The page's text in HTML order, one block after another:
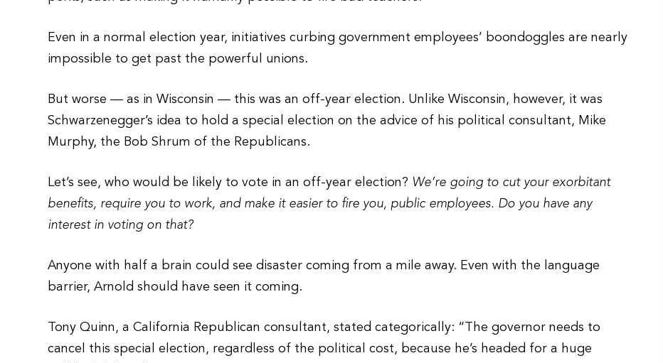
Even in a normal election year, initiatives curbing government employees’ boondoggles are nearly
impossible to get past the powerful unions.
But worse — as in Wisconsin — this was an off-year election. Unlike Wisconsin, however, it was
Schwarzenegger’s idea to hold a special election on the advice of his political consultant, Mike
Murphy, the Bob Shrum of the Republicans.
Let’s see, who would be likely to vote in an off-year election? We’re going to cut your exorbitant
benefits, require you to work, and make it easier to fire you, public employees. Do you have any
interest in voting on that?
Anyone with half a brain could see disaster coming from a mile away. Even with the language
barrier, Arnold should have seen it coming.
Tony Quinn, a California Republican consultant, stated categorically: “The governor needs to
cancel this special election, regardless of the political cost, because he’s headed for a huge